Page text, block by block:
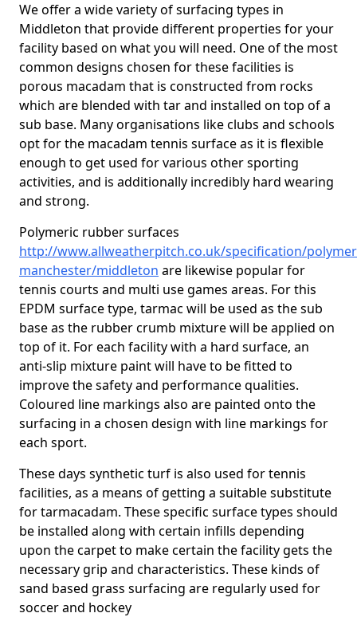
We offer a wide variety of surfacing types in
Middleton that provide different properties for your
facility based on what you will need. One of the most
common designs chosen for these facilities is
porous macadam that is constructed from rocks
which are blended with tar and installed on top of a
sub base. Many organisations like clubs and schools
opt for the macadam tennis surface as it is flexible
enough to get used for various other sporting
activities, and is additionally incredibly hard wearing
and strong.
Polymeric rubber surfaces
http://www.allweatherpitch.co.uk/specification/
manchester/middleton are likewise popular for
tennis courts and multi use games areas. For this
EPDM surface type, tarmac will be used as the sub
base as the rubber crumb mixture will be applied on
top of it. For each facility with a hard surface, an
anti-slip mixture paint will have to be fitted to
improve the safety and performance qualities.
Coloured line markings also are painted onto the
surfacing in a chosen design with line markings for
each sport.
These days synthetic turf is also used for tennis
facilities, as a means of getting a suitable substitute
for tarmacadam. These specific surface types should
be installed along with certain infills depending
upon the carpet to make certain the facility gets the
necessary grip and characteristics. These kinds of
sand based grass surfacing are regularly used for
soccer and hockey